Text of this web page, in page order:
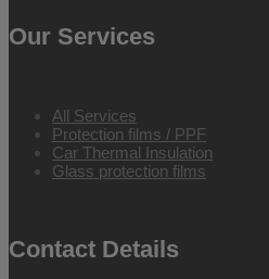
Our Services
All Services
Protection films / PPF
Car Thermal Insulation
Glass protection films
Contact Details